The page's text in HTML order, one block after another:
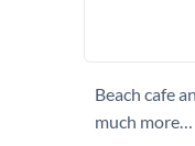
Beach cafe
much more…